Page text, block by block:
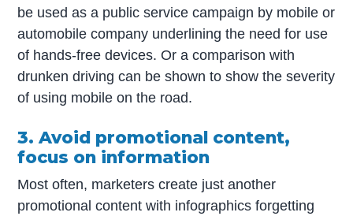
be used as a public service campaign by mobile or
automobile company underlining the need for use
of hands-free devices. Or a comparison with
drunken driving can be shown to show the severity
of using mobile on the road.
3. Avoid promotional content,
focus on information
Most often, marketers create just another
promotional content with infographics forgetting